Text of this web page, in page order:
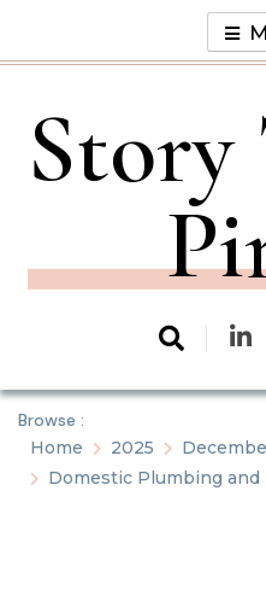
content
Story
Browse :
Home
2025
Domestic Plumbing